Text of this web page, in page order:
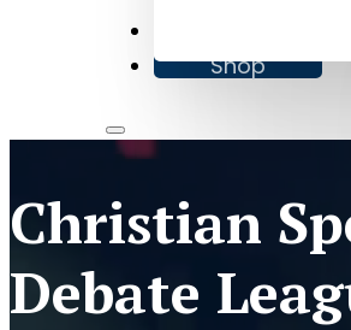
Shop
Christian
Debate